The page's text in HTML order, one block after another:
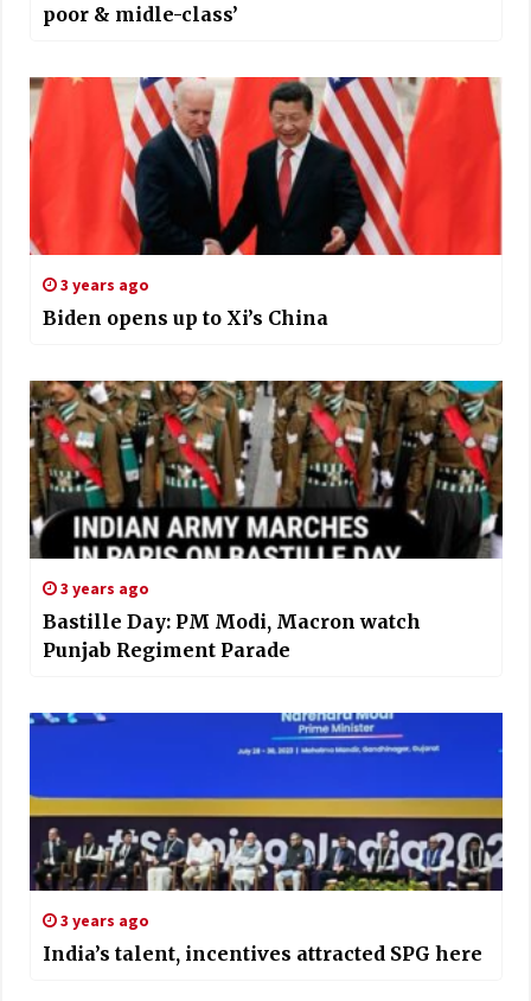
poor & midle-class’
3 years ago
Biden opens up to Xi’s China
3 years ago
Bastille Day: PM Modi, Macron watch
Punjab Regiment Parade
3 years ago
India’s talent, incentives attracted SPG here